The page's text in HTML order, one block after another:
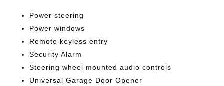
Power steering
Power windows
Remote keyless entry
Security Alarm
Steering wheel mounted audio controls
Universal Garage Door Opener